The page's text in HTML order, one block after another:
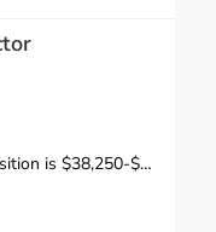
on position and location.